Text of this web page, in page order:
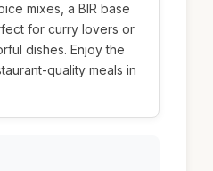
mixes, a BIR base
for curry lovers or
dishes. Enjoy the
quality meals in